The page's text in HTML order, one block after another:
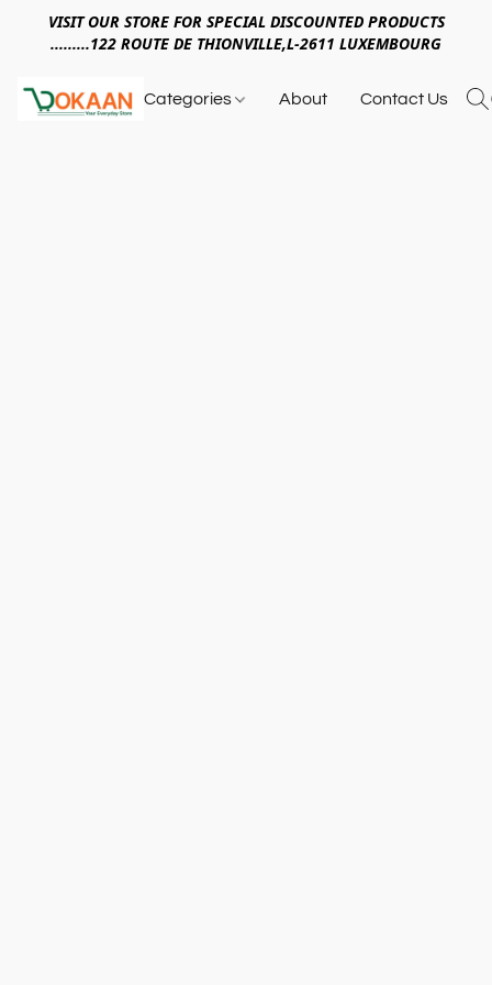
VISIT OUR STORE FOR SPECIAL DISCOUNTED PRODUCTS
.........122 ROUTE DE THIONVILLE,L-2611 LUXEMBOURG
Categories About Contact Us